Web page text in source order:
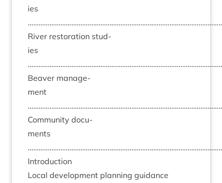
ies
River res­tor­a­tion stud­
ies
Beaver man­age­
ment
Com­munity doc­u­
ments
Intro­duc­tion
Loc­al devel­op­ment plan­ning guid­ance